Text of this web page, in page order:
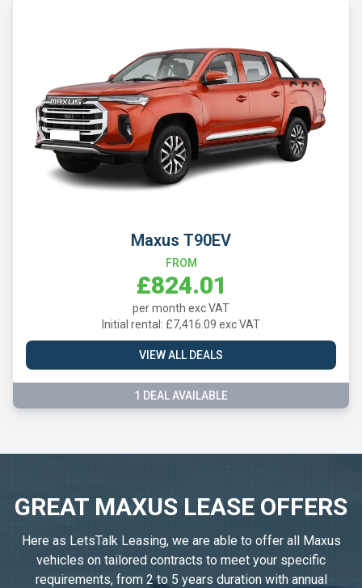
Maxus T90EV
FROM
£824.01
per month exc VAT
Initial rental: £7,416.09 exc VAT
VIEW ALL DEALS
1 DEAL AVAILABLE
GREAT MAXUS LEASE OFFERS
Here as LetsTalk Leasing, we are able to offer all Maxus
vehicles on tailored contracts to meet your specific
requirements, from 2 to 5 years duration with annual